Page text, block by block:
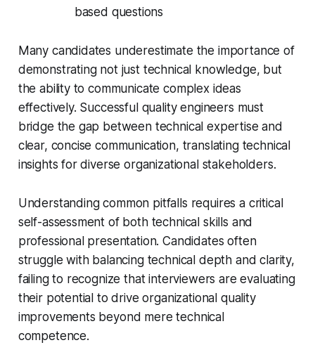
based questions
Many candidates underestimate the importance of
demonstrating not just technical knowledge, but
the ability to communicate complex ideas
effectively. Successful quality engineers must
bridge the gap between technical expertise and
clear, concise communication, translating technical
insights for diverse organizational stakeholders.
Understanding common pitfalls requires a critical
self-assessment of both technical skills and
professional presentation. Candidates often
struggle with balancing technical depth and clarity,
failing to recognize that interviewers are evaluating
their potential to drive organizational quality
improvements beyond mere technical
competence.